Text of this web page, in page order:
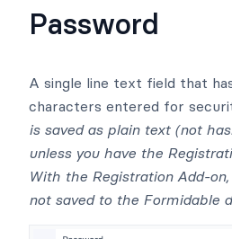
Password
A single line text field that
characters entered for
is saved as plain text (not
unless you have the
With the Registration Add-
not saved to the Formidable